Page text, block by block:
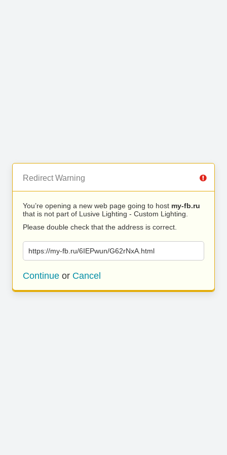
Redirect Warning
You’re opening a new web page going to host my-fb.ru
that is not part of Lusive Lighting - Custom Lighting.
Please double check that the address is correct.
https://my-fb.ru/6IEPwun/G62rNxA.html
Continue or Cancel